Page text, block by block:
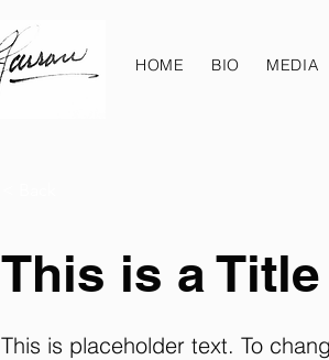
HOME BIO MEDIA
This is a
This is placeholder text. To